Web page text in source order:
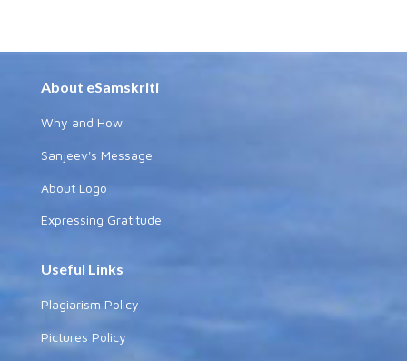
About eSamskriti
Why and How
Sanjeev's Message
About Logo
Expressing Gratitude
Useful Links
Plagiarism Policy
Pictures Policy